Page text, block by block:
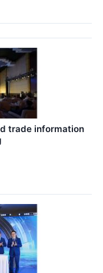
trade information